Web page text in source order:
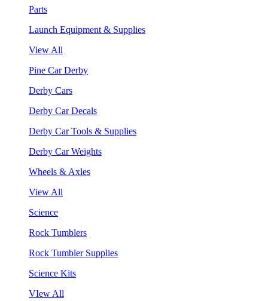
Parts
Launch Equipment & Supplies
View All
Pine Car Derby
Derby Cars
Derby Car Decals
Derby Car Tools & Supplies
Derby Car Weights
Wheels & Axles
View All
Science
Rock Tumblers
Rock Tumbler Supplies
Science Kits
VIew All